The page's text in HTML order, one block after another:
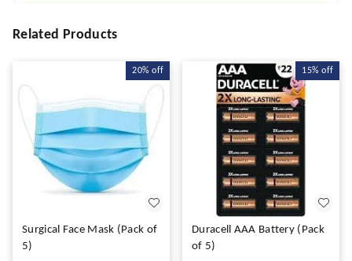
Related Products
20% off
Surgical Face Mask (Pack of
5)
15% off
Duracell AAA Battery (Pack
of 5)